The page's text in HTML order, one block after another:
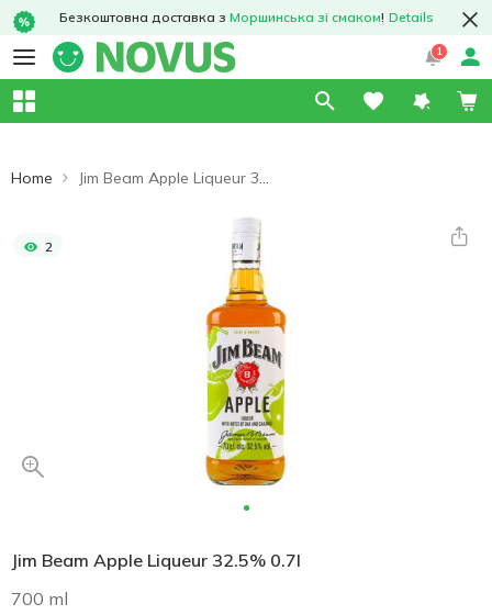
Безкоштовна доставка з Моршинська зі смаком! Details
1
Home Jim Beam Apple Liqueur 32.5% 0.7l
2
Jim Beam Apple Liqueur 32.5% 0.7l
700 ml